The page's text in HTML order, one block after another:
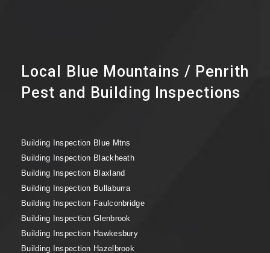
Local Blue Mountains / Penrith
Pest and Building Inspections
Building Inspection Blue Mtns
Building Inspection Blackheath
Building Inspection Blaxland
Building Inspection Bullaburra
Building Inspection Faulconbridge
Building Inspection Glenbrook
Building Inspection Hawkesbury
Building Inspection Hazelbrook